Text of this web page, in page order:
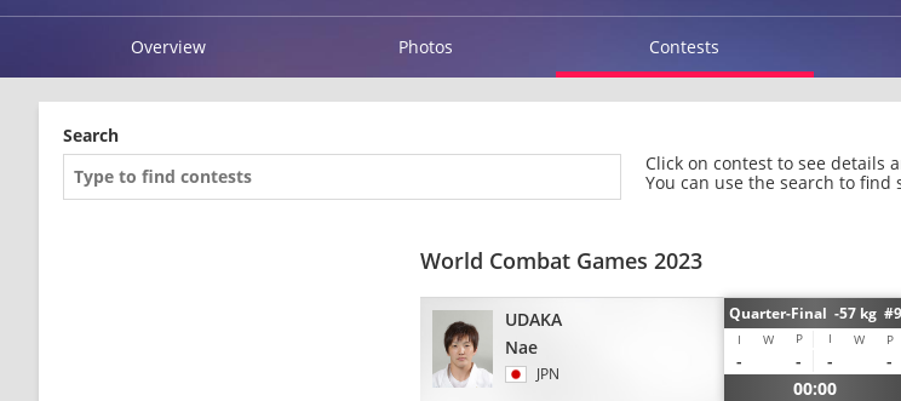
Overview Photos Contests
Search
Click on contest to see details
You can use the search to find
World Combat Games 2023
UDAKA
Nae
JPN
Quarter-Final -57 kg #9
I W P I W P
- - -
-
00:00